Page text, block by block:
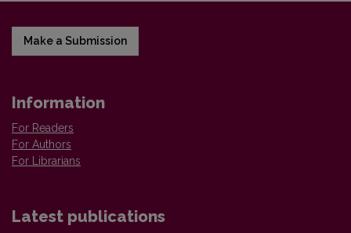
Make a Submission
Information
For Readers
For Authors
For Librarians
Latest publications